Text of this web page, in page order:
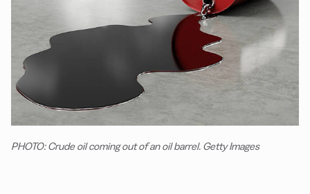
PHOTO: Crude oil coming out of an oil barrel. Getty Images